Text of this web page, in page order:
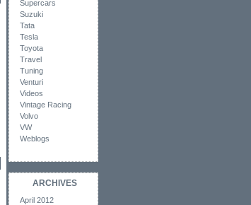
Supercars
Suzuki
Tata
Tesla
Toyota
Travel
Tuning
Venturi
Videos
Vintage Racing
Volvo
VW
Weblogs
ARCHIVES
April 2012